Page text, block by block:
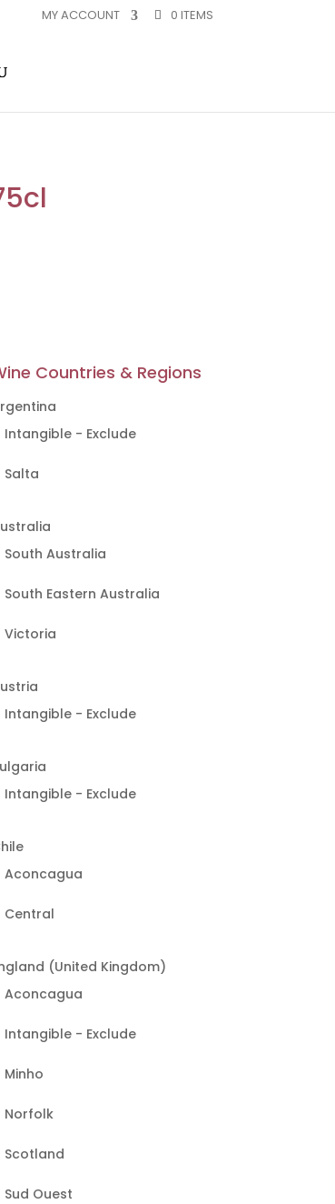
MY ACCOUNT 0 ITEMS
Countries & Regions
Intangible - Exclude
Salta
South Australia
South Eastern Australia
Victoria
Intangible - Exclude
Intangible - Exclude
Aconcagua
Central
(United Kingdom)
Aconcagua
Intangible - Exclude
Minho
Norfolk
Scotland
Sud Ouest